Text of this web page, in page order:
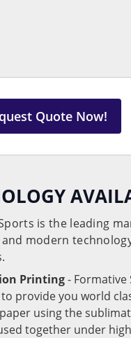
Quote Now!
is the leading
and modern
Printing-
provide you world
using the
together under